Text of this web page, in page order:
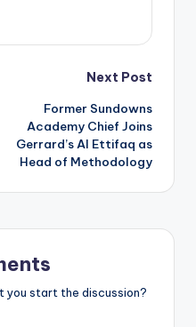
Next Post
Former Sundowns
Academy Chief Joins
Gerrard’s Al Ettifaq as
Head of Methodology
you start the discussion?